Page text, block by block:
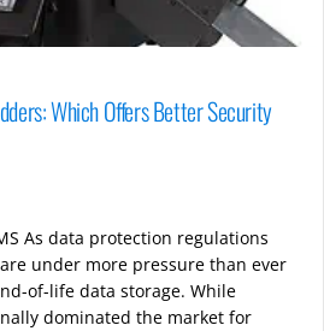
Which Offers Better Security
As data protection regulations
under more pressure than ever
of-life data storage. While
dominated the market for